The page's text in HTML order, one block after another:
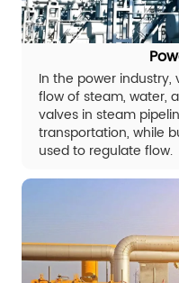
In the power
flow of steam, water,
valves in steam
transportation, while
used to regulate flow.